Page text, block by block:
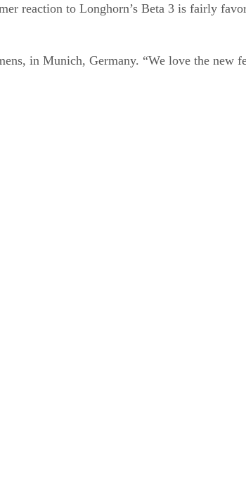
reaction to Longhorn’s Beta 3 is fairly
in Munich, Germany. “We love the new